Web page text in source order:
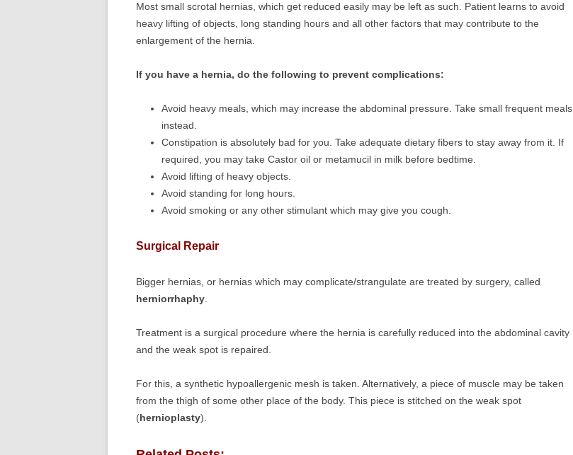
Most small scrotal hernias, which get reduced easily may be left as such. Patient learns to avoid
heavy lifting of objects, long standing hours and all other factors that may contribute to the
enlargement of the hernia.
If you have a hernia, do the following to prevent complications:
Avoid heavy meals, which may increase the abdominal pressure. Take small frequent meals
instead.
Constipation is absolutely bad for you. Take adequate dietary fibers to stay away from it. If
required, you may take Castor oil or metamucil in milk before bedtime.
Avoid lifting of heavy objects.
Avoid standing for long hours.
Avoid smoking or any other stimulant which may give you cough.
Surgical Repair
Bigger hernias, or hernias which may complicate/strangulate are treated by surgery, called
herniorrhaphy
Treatment is a surgical procedure where the hernia is carefully reduced into the abdominal cavity
and the weak spot is repaired.
For this, a synthetic hypoallergenic mesh is taken. Alternatively, a piece of muscle may be taken
from the thigh of some other place of the body. This piece is stitched on the weak spot
(hernioplasty).